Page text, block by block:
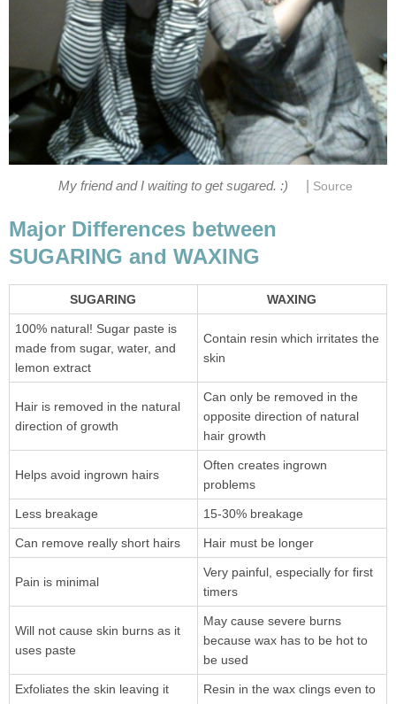
My friend and I waiting to get sugared. :) Source
Major Differences between
SUGARING and WAXING
SUGARING WAXING
100% natural! Sugar paste is
made from sugar, water, and
lemon extract
Contain resin which irritates the
skin
Hair is removed in the natural
direction of growth
Can only be removed in the
opposite direction of natural
hair growth
Helps avoid ingrown hairs
Often creates ingrown
problems
Less breakage 15-30% breakage
Can remove really short hairs Hair must be longer
Pain is minimal
Very painful, especially for first
timers
Will not cause skin burns as it
uses paste
May cause severe burns
because wax has to be hot to
be used
Exfoliates the skin leaving it
Resin in the wax clings even to